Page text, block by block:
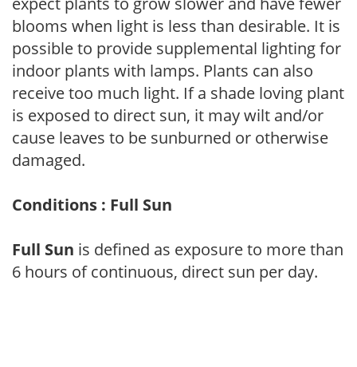
blooms when light is less than desirable. It is
possible to provide supplemental lighting for
indoor plants with lamps. Plants can also
receive too much light. If a shade loving plant
is exposed to direct sun, it may wilt and/or
cause leaves to be sunburned or otherwise
damaged.
Conditions : Full Sun
Full Sun is defined as exposure to more than
6 hours of continuous, direct sun per day.